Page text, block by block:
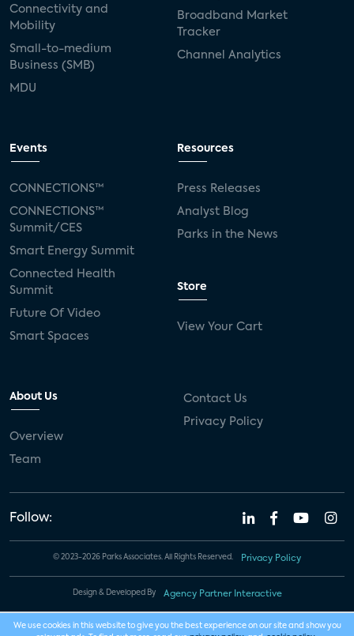
Connectivity and
Mobility
Small-to-medium
Business (SMB)
MDU
Broadband Market
Tracker
Channel Analytics
Events
CONNECTIONS™
CONNECTIONS™
Summit/CES
Smart Energy Summit
Connected Health
Summit
Future Of Video
Smart Spaces
Resources
Press Releases
Analyst Blog
Parks in the News
Store
View Your Cart
About Us
Overview
Team
Contact Us
Privacy Policy
Follow:
© 2023-2026 Parks Associates. All Rights Reserved. Privacy Policy
Design & Developed By Agency Partner Interactive
We use cookies in this website to give you the best experience on our site and show you